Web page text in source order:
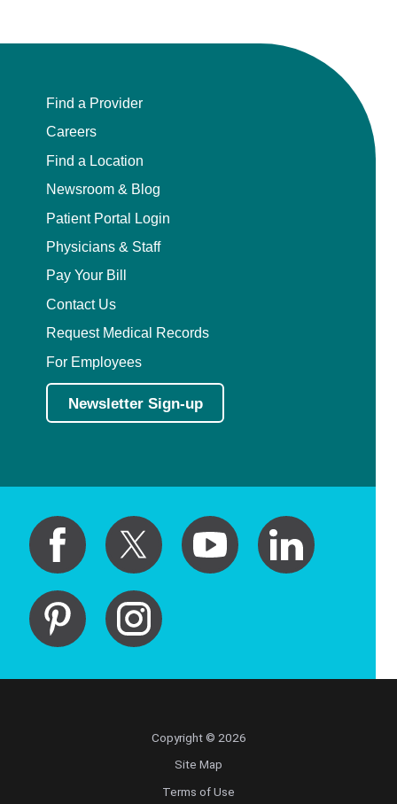
Find a Provider
Careers
Find a Location
Newsroom & Blog
Patient Portal Login
Physicians & Staff
Pay Your Bill
Contact Us
Request Medical Records
For Employees
Newsletter Sign-up
Copyright © 2026
Site Map
Terms of Use